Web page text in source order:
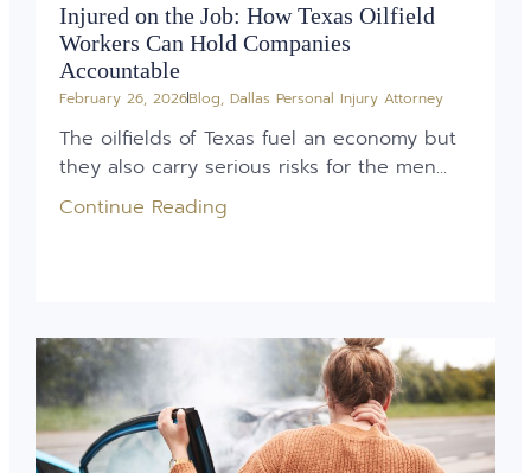
Injured on the Job: How Texas Oilfield
Workers Can Hold Companies
Accountable
February 26, 2026Blog, Dallas Personal Injury Attorney
The oilfields of Texas fuel an economy but
they also carry serious risks for the men...
Continue Reading